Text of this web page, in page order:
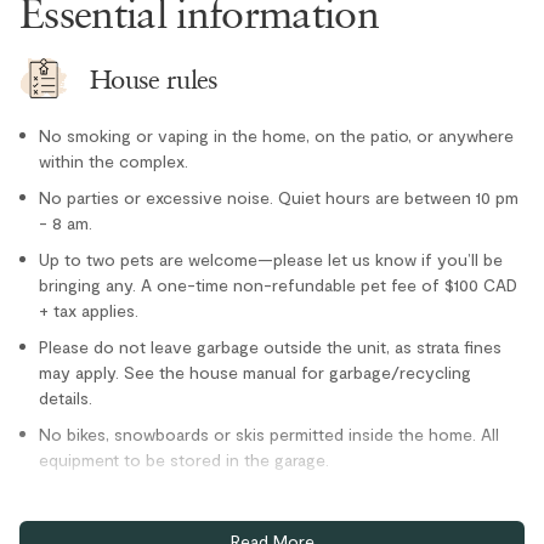
Microwave
Refrigerator
Toaster
Location
Cross country skiing nearby
Family
Lake nearby
Private entrance
Outdoor
Essential information
House rules
No smoking or vaping in the home, on the patio, or anywhere
within the complex.
No parties or excessive noise. Quiet hours are between 10 pm
- 8 am.
Up to two pets are welcome—please let us know if you’ll be
bringing any. A one-time non-refundable pet fee of $100 CAD
+ tax applies.
Please do not leave garbage outside the unit, as strata fines
may apply. See the house manual for garbage/recycling
details.
No bikes, snowboards or skis permitted inside the home. All
equipment to be stored in the garage.
inside the house.